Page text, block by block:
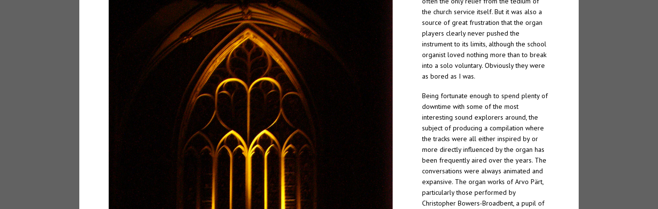
the church service itself. But it was also a
source of great frustration that the organ
players clearly never pushed the
instrument to its limits, although the school
organist loved nothing more than to break
into a solo voluntary. Obviously they were
as bored as I was.
Being fortunate enough to spend plenty of
downtime with some of the most
interesting sound explorers around, the
subject of producing a compilation where
the tracks were all either inspired by or
more directly influenced by the organ has
been frequently aired over the years. The
conversations were always animated and
expansive. The organ works of Arvo Pärt,
particularly those performed by
Christopher Bowers-Broadbent, a pupil of